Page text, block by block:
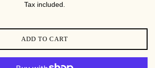
Tax included.
ADD TO CART